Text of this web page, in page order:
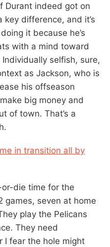
Durant indeed got on
difference, and it’s
it because he’s
with a mind toward
selfish, sure,
as Jackson, who is
his offseason
big money and
of town. That’s a
in transition all by
die time for the
games, seven at home
play the Pelicans
They need
I fear the hole might